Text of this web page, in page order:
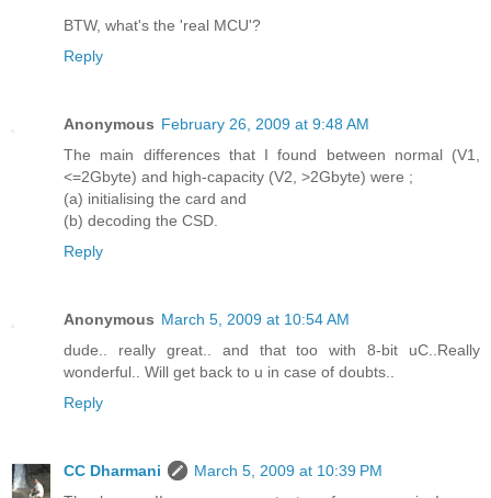
BTW, what's the 'real MCU'?
Reply
Anonymous February 26, 2009 at 9:48 AM
The main differences that I found between normal (V1,
<=2Gbyte) and high-capacity (V2, >2Gbyte) were ;
(a) initialising the card and
(b) decoding the CSD.
Reply
Anonymous March 5, 2009 at 10:54 AM
dude.. really great.. and that too with 8-bit uC..Really
wonderful.. Will get back to u in case of doubts..
Reply
CC Dharmani
March 5, 2009 at 10:39 PM